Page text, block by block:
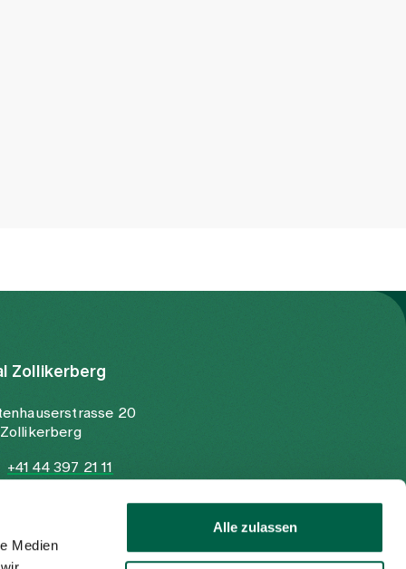
Medien
Alle zulassen
Zollikerberg
20
+41 44 397 21 11